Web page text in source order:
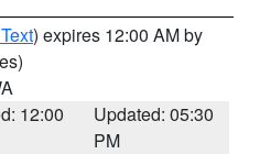
) expires 12:00 AM by
12:00
Updated: 05:30
PM